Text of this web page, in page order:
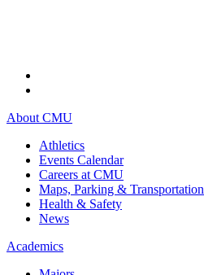
About CMU
Athletics
Events Calendar
Careers at CMU
Maps, Parking & Transportation
Health & Safety
News
Academics